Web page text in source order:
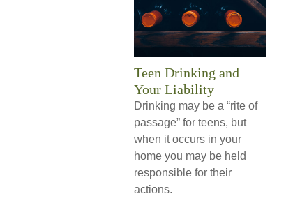
Teen Drinking and
Your Liability
Drinking may be a “rite of
passage” for teens, but
when it occurs in your
home you may be held
responsible for their
actions.